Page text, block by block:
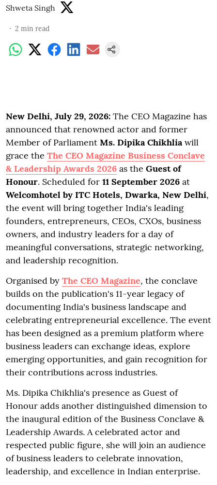
Shweta Singh
2 min read
New Delhi, July 29, 2026: The CEO Magazine has
announced that renowned actor and former
Member of Parliament Ms. Dipika Chikhlia will
grace the The CEO Magazine Business Conclave
& Leadership Awards 2026 as the Guest of
Honour. Scheduled for 11 September 2026 at
Welcomhotel by ITC Hotels, Dwarka, New Delhi,
the event will bring together India's leading
founders, entrepreneurs, CEOs, CXOs, business
owners, and industry leaders for a day of
meaningful conversations, strategic networking,
and leadership recognition.
Organised by The CEO Magazine, the conclave
builds on the publication's 11-year legacy of
documenting India's business landscape and
celebrating entrepreneurial excellence. The event
has been designed as a premium platform where
business leaders can exchange ideas, explore
emerging opportunities, and gain recognition for
their contributions across industries.
Ms. Dipika Chikhlia's presence as Guest of
Honour adds another distinguished dimension to
the inaugural edition of the Business Conclave &
Leadership Awards. A celebrated actor and
respected public figure, she will join an audience
of business leaders to celebrate innovation,
leadership, and excellence in Indian enterprise.